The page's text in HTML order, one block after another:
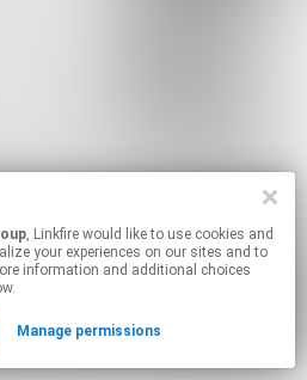
, Linkfire would like to use cookies and
your experiences on our sites and to
information and additional choices
Manage permissions